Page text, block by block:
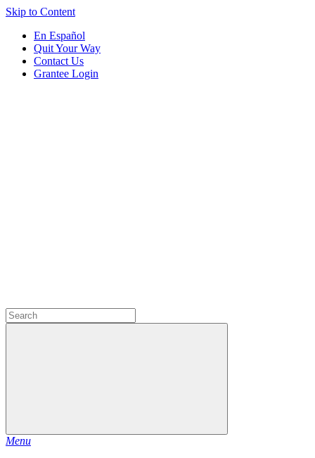
Skip to Content
En Español
Quit Your Way
Contact Us
Grantee Login
Menu